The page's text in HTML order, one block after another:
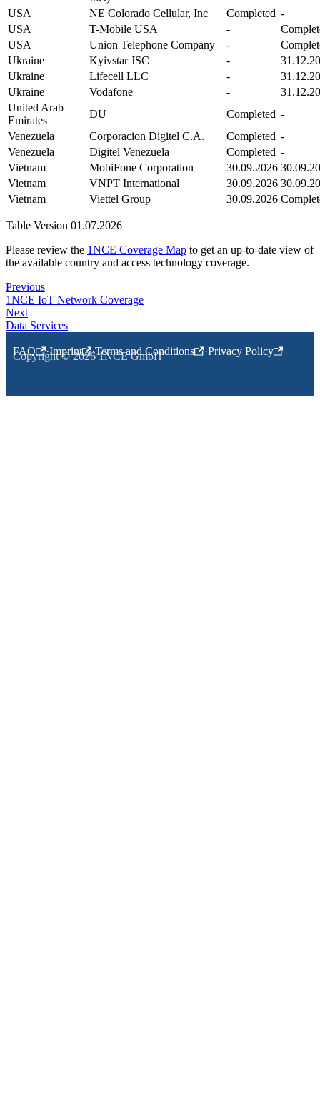
USA
NE Colorado Cellular, Inc Completed -
USA
T-Mobile USA -
USA
Union Telephone Company -
Ukraine
Kyivstar JSC -
Ukraine
Lifecell LLC -
Ukraine
Vodafone -
United Arab
Emirates
DU Completed -
Venezuela
Corporacion Digitel C.A. Completed -
Venezuela
Digitel Venezuela Completed -
Vietnam
MobiFone Corporation 30.09.2026
Vietnam
VNPT International 30.09.2026
Vietnam
Viettel Group 30.09.2026
Table Version 01.07.2026
Please review the 1NCE Coverage Map to get an up-to-date view of
the available country and access technology coverage.
Previous
1NCE IoT Network Coverage
Next
Data Services
FAQ ·Imprint ·Terms and Conditions ·Privacy Policy
Copyright © 2026 1NCE GmbH